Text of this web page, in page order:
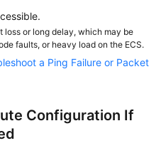
loss or long delay, which may be
faults, or heavy load on the ECS.
a Ping Failure or Packet
Configuration If